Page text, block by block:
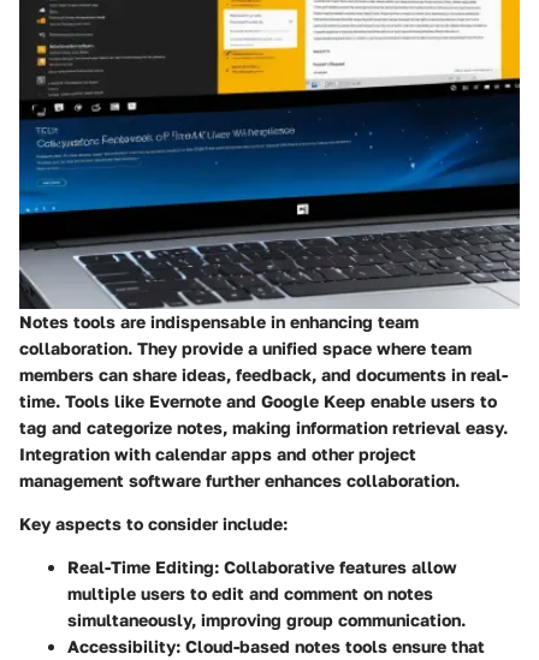
Notes tools are indispensable in enhancing team
collaboration. They provide a unified space where team
members can share ideas, feedback, and documents in real-
time. Tools like Evernote and Google Keep enable users to
tag and categorize notes, making information retrieval easy.
Integration with calendar apps and other project
management software further enhances collaboration.
Key aspects to consider include:
Real-Time Editing: Collaborative features allow
multiple users to edit and comment on notes
simultaneously, improving group communication.
Accessibility: Cloud-based notes tools ensure that